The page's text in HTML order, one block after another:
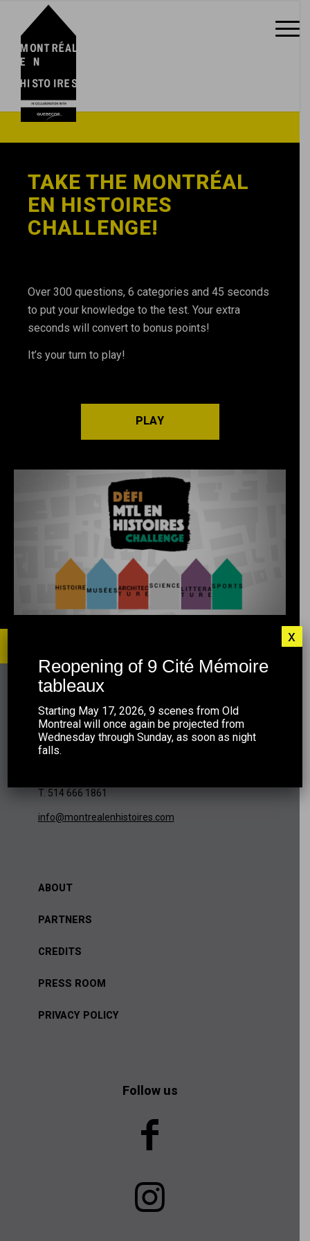
TAKE THE MONTRÉAL
EN HISTOIRES
CHALLENGE!
Over 300 questions, 6 categories and 45 seconds
to put your knowledge to the test. Your extra
seconds will convert to bonus points!
It’s your turn to play!
PLAY
PLAY
MONTRÉAL EN HISTOIRES
420 McGill, bureau 401
T. 514 666 1861
info@montrealenhistoires.com
ABOUT
PARTNERS
CREDITS
PRESS ROOM
PRIVACY POLICY
Follow us
Reopening of 9 Cité Mémoire
tableaux
Starting May 17, 2026, 9 scenes from Old
Montreal will once again be projected from
Wednesday through Sunday, as soon as night
falls.
x